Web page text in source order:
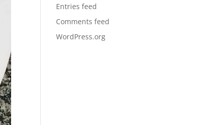
Entries feed
Comments feed
WordPress.org